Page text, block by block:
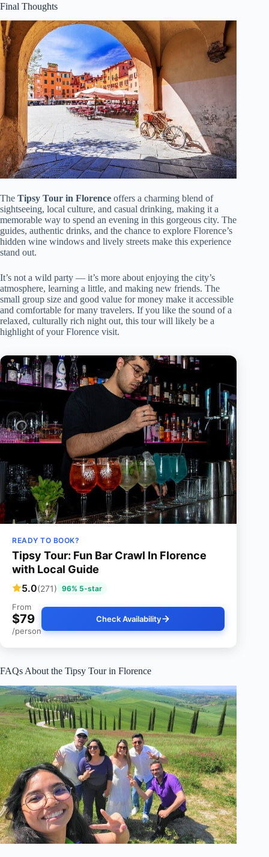
Final Thoughts
The Tipsy Tour in Florence offers a charming blend of
sightseeing, local culture, and casual drinking, making it a
memorable way to spend an evening in this gorgeous city. The
guides, authentic drinks, and the chance to explore Florence’s
hidden wine windows and lively streets make this experience
stand out.
It’s not a wild party — it’s more about enjoying the city’s
atmosphere, learning a little, and making new friends. The
small group size and good value for money make it accessible
and comfortable for many travelers. If you like the sound of a
relaxed, culturally rich night out, this tour will likely be a
highlight of your Florence visit.
READY TO BOOK?
Tipsy Tour: Fun Bar Crawl In Florence
with Local Guide
5.0(271) 96% 5-star
From
$79
/person
Check Availability
FAQs About the Tipsy Tour in Florence